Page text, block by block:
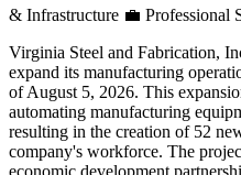
& Infrastructure 💼 Professional
Virginia Steel and Fabrication,
expand its manufacturing
of August 5, 2026. This
automating manufacturing
resulting in the creation of 52
company's workforce. The
economic development